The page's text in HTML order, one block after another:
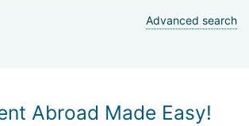
Advanced search
Abroad Made Easy!